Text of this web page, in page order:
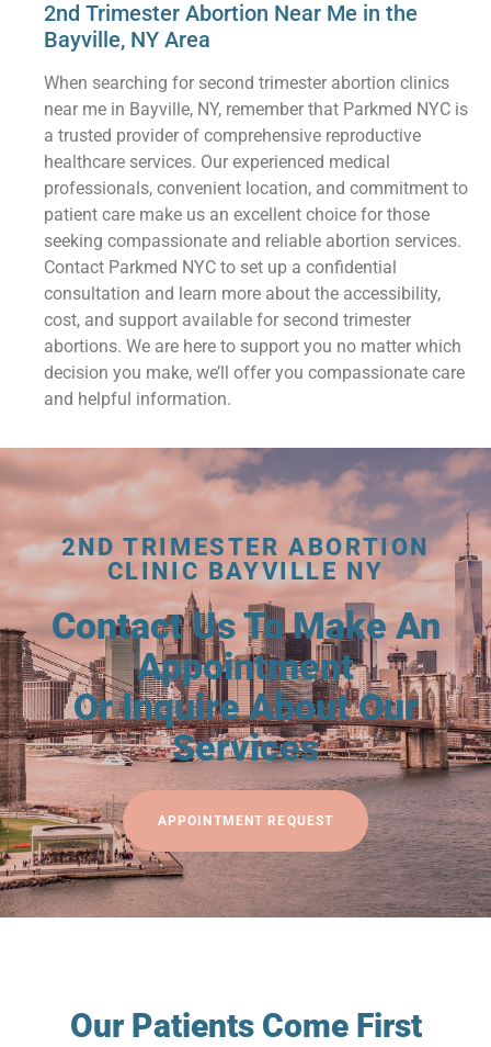
2nd Trimester Abortion Near Me in the
Bayville, NY Area
When searching for second trimester abortion clinics
near me in Bayville, NY, remember that Parkmed NYC is
a trusted provider of comprehensive reproductive
healthcare services. Our experienced medical
professionals, convenient location, and commitment to
patient care make us an excellent choice for those
seeking compassionate and reliable abortion services.
Contact Parkmed NYC to set up a confidential
consultation and learn more about the accessibility,
cost, and support available for second trimester
abortions. We are here to support you no matter which
decision you make, we’ll offer you compassionate care
and helpful information.
2ND TRIMESTER ABORTION
CLINIC BAYVILLE NY
Contact Us To Make An
Appointment
Or Inquire About Our
Services
APPOINTMENT REQUEST
Our Patients Come First